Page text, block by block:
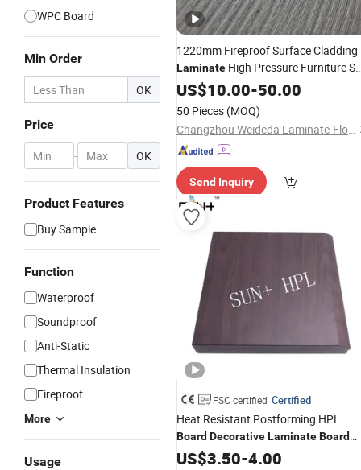
WPC Board
Min Order
OK
Price
- OK
Product Features
Buy Sample
Function
Waterproof
Soundproof
Anti-Static
Thermal Insulation
Fireproof
More
Usage
1220mm Fireproof Surface Cladding
Laminate High Pressure Furniture
HPLDecorative Board
US$10.00-50.00
50 Pieces (MOQ)
Changzhou Weideda Laminate-Flooring Co., Ltd.
Send Inquiry
FSC certified Certified
Heat Resistant Postforming HPL
Board DecorativeLaminateBoard
with Mildew Proof
US$3.50-4.00